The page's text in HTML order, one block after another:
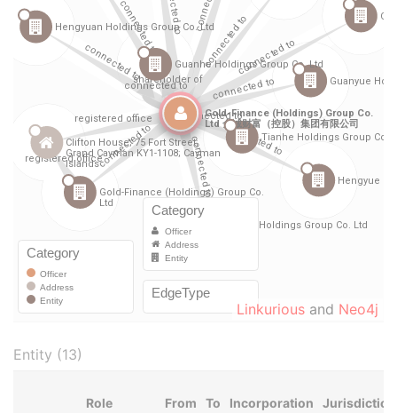
Linkurious and Neo4j
Entity (13)
Role From To Incorporation
Jurisdiction